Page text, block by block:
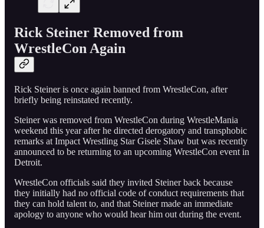
Rick Steiner Removed from
WrestleCon Again
Rick Steiner is once again banned from WrestleCon, after
briefly being reinstated recently.
Steiner was removed from WrestleCon during WrestleMania
weekend this year after he directed derogatory and transphobic
remarks at Impact Wrestling Star Gisele Shaw but was recently
announced to be returning to an upcoming WrestleCon event in
Detroit.
WrestleCon officials said they invited Steiner back because
they initially had no official code of conduct requirements that
they can hold talent to, and that Steiner made an immediate
apology to anyone who would hear him out during the event.